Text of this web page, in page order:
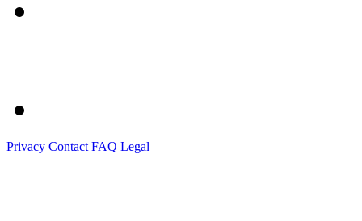
Privacy Contact FAQ Legal